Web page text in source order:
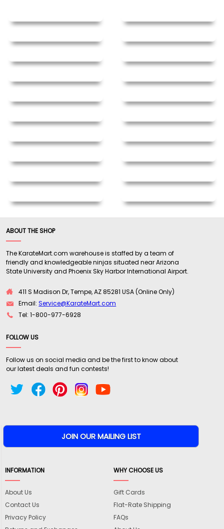
ABOUT THE SHOP
The KarateMart.com warehouse is staffed by a team of
friendly and knowledgeable ninjas situated near Arizona
State University and Phoenix Sky Harbor International Airport.
411 S Madison Dr, Tempe, AZ 85281 USA (Online Only)
Email:Service@KarateMart.com
Tel: 1-800-977-6928
FOLLOW US
Follow us on social media and be the first to know about
our latest deals and fun contests!
INFORMATION
About Us
Contact Us
Privacy Policy
WHY CHOOSE US
Gift Cards
Flat-Rate Shipping
FAQs